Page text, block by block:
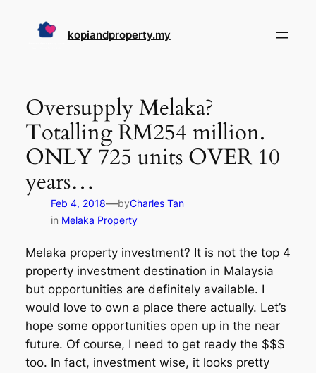
kopiandproperty.my
Oversupply Melaka?
Totalling RM254 million.
ONLY 725 units OVER 10
years…
Feb 4, 2018—byCharles Tan
in Melaka Property
Melaka property investment? It is not the top 4
property investment destination in Malaysia
but opportunities are definitely available. I
would love to own a place there actually. Let’s
hope some opportunities open up in the near
future. Of course, I need to get ready the $$$
too. In fact, investment wise, it looks pretty